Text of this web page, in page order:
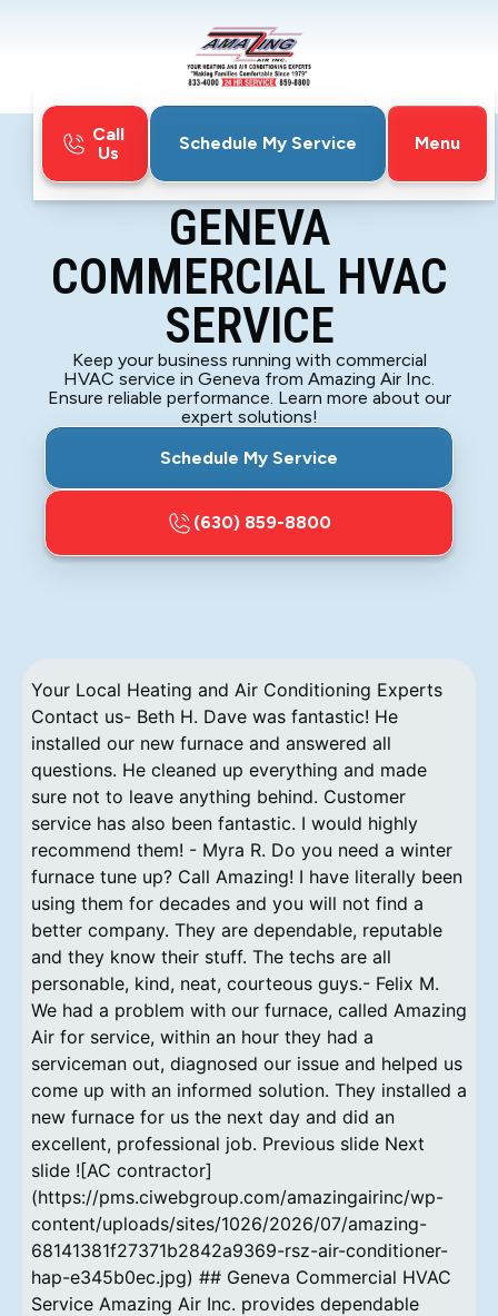
Call
Us
Schedule My Service
Menu
Geneva Commercial HVAC Service
GENEVA
COMMERCIAL HVAC
SERVICE
Keep your business running with commercial
HVAC service in Geneva from Amazing Air Inc.
Ensure reliable performance. Learn more about our
expert solutions!
Schedule My Service
(630) 859-8800
Your Local Heating and Air Conditioning Experts
Contact us- Beth H. Dave was fantastic! He
installed our new furnace and answered all
questions. He cleaned up everything and made
sure not to leave anything behind. Customer
service has also been fantastic. I would highly
recommend them! - Myra R. Do you need a winter
furnace tune up? Call Amazing! I have literally been
using them for decades and you will not find a
better company. They are dependable, reputable
and they know their stuff. The techs are all
personable, kind, neat, courteous guys.- Felix M.
We had a problem with our furnace, called Amazing
Air for service, within an hour they had a
serviceman out, diagnosed our issue and helped us
come up with an informed solution. They installed a
new furnace for us the next day and did an
excellent, professional job. Previous slide Next
slide ![AC contractor]
(https://pms.ciwebgroup.com/amazingairinc/wp-
content/uploads/sites/1026/2026/07/amazing-
68141381f27371b2842a9369-rsz-air-conditioner-
hap-e345b0ec.jpg) ## Geneva Commercial HVAC
Service Amazing Air Inc. provides dependable